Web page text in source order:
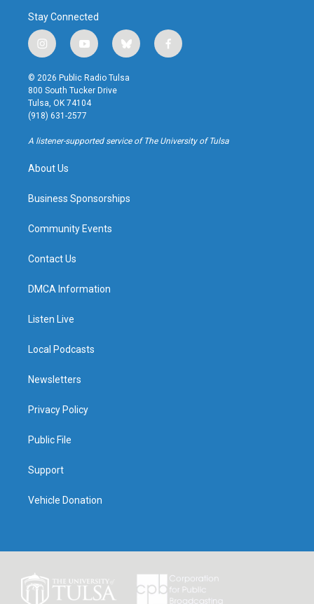
Stay Connected
i
n
s
t
a
g
r
a
y
o
u
t
u
b
b
l
u
f
a
k
© 2026 Public Radio Tulsa
800 South Tucker Drive
Tulsa, OK 74104
(918) 631-2577
A listener-supported service of The University of Tulsa
About Us
Business Sponsorships
Community Events
Contact Us
DMCA Information
Listen Live
Local Podcasts
Newsletters
Privacy Policy
Public File
Support
Vehicle Donation